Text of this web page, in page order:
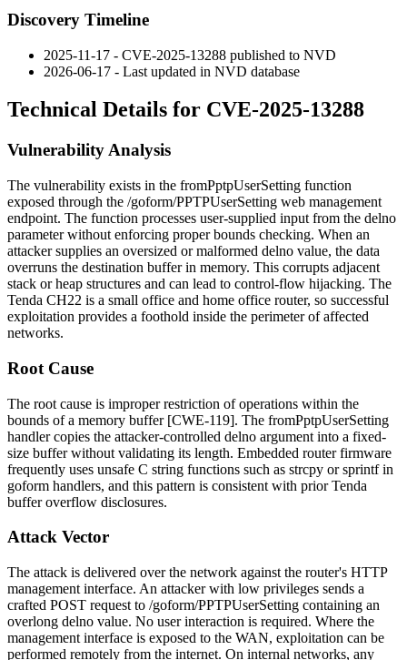
Discovery Timeline
2025-11-17 - CVE-2025-13288 published to NVD
2026-06-17 - Last updated in NVD database
Technical Details for CVE-2025-13288
Vulnerability Analysis
The vulnerability exists in the fromPptpUserSetting function
exposed through the /goform/PPTPUserSetting web management
endpoint. The function processes user-supplied input from the delno
parameter without enforcing proper bounds checking. When an
attacker supplies an oversized or malformed delno value, the data
overruns the destination buffer in memory. This corrupts adjacent
stack or heap structures and can lead to control-flow hijacking. The
Tenda CH22 is a small office and home office router, so successful
exploitation provides a foothold inside the perimeter of affected
networks.
Root Cause
The root cause is improper restriction of operations within the
bounds of a memory buffer [CWE-119]. The fromPptpUserSetting
handler copies the attacker-controlled delno argument into a fixed-
size buffer without validating its length. Embedded router firmware
frequently uses unsafe C string functions such as strcpy orsprintfin
goform handlers, and this pattern is consistent with prior Tenda
buffer overflow disclosures.
Attack Vector
The attack is delivered over the network against the router's HTTP
management interface. An attacker with low privileges sends a
crafted POST request to /goform/PPTPUserSetting containing an
overlong delno value. No user interaction is required. Where the
management interface is exposed to the WAN, exploitation can be
performed remotely from the internet. On internal networks, any